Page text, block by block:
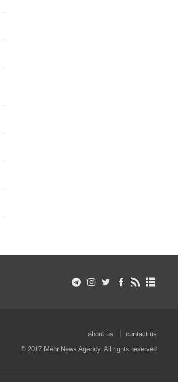
about us
contact us
© 2017 Mehr News Agency. All rights reserved